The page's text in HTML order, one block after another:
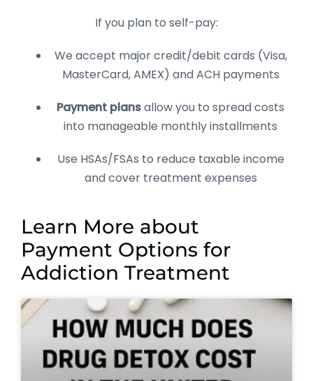
If you plan to self-pay:
We accept major credit/debit cards (Visa,
MasterCard, AMEX) and ACH payments
Payment plansallow you to spread costs
into manageable monthly installments
Use HSAs/FSAs to reduce taxable income
and cover treatment expenses
Learn More about
Payment Options for
Addiction Treatment